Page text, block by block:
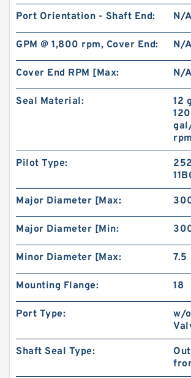
CBS D304 Hydraulic China Gear
Gear Pump
Port Orientation - Shaft End: N/A
GPM @ 1,800 rpm, Cover End: N/A
Cover End RPM [Max: N/A
Seal Material:
12
rpm
Pilot Type:
Major Diameter [Max:
Major Diameter [Min:
Minor Diameter [Max: 7.5
Mounting Flange: 18
Port Type:
w/
Shaft Seal Type: